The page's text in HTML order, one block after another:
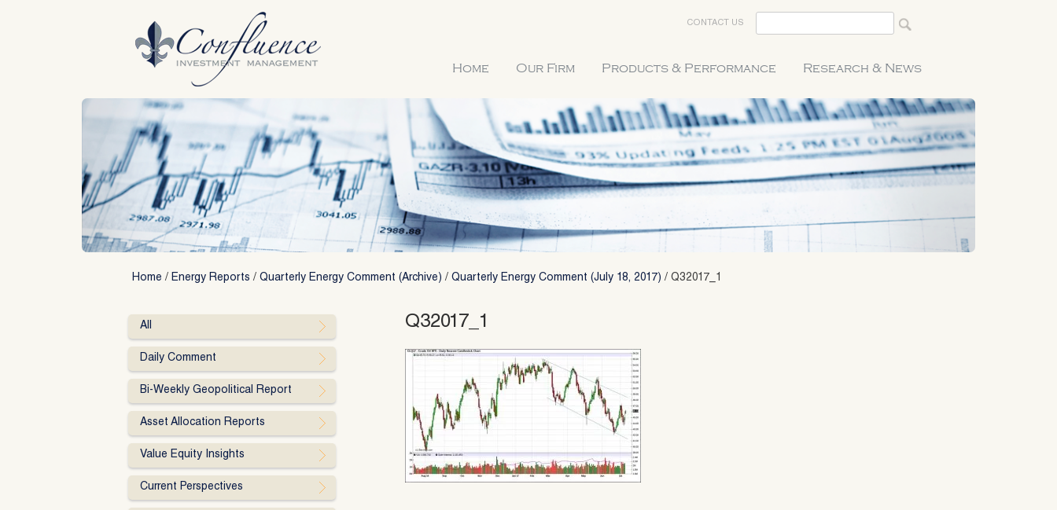
CONTACT US
Home Our Firm Products & Performance Research & News
Home / Energy Reports / Quarterly Energy Comment (Archive) / Quarterly Energy Comment (July 18, 2017) / Q32017_1
Q32017_1
All
Daily Comment
Bi-Weekly Geopolitical Report
Asset Allocation Reports
Value Equity Insights
Current Perspectives